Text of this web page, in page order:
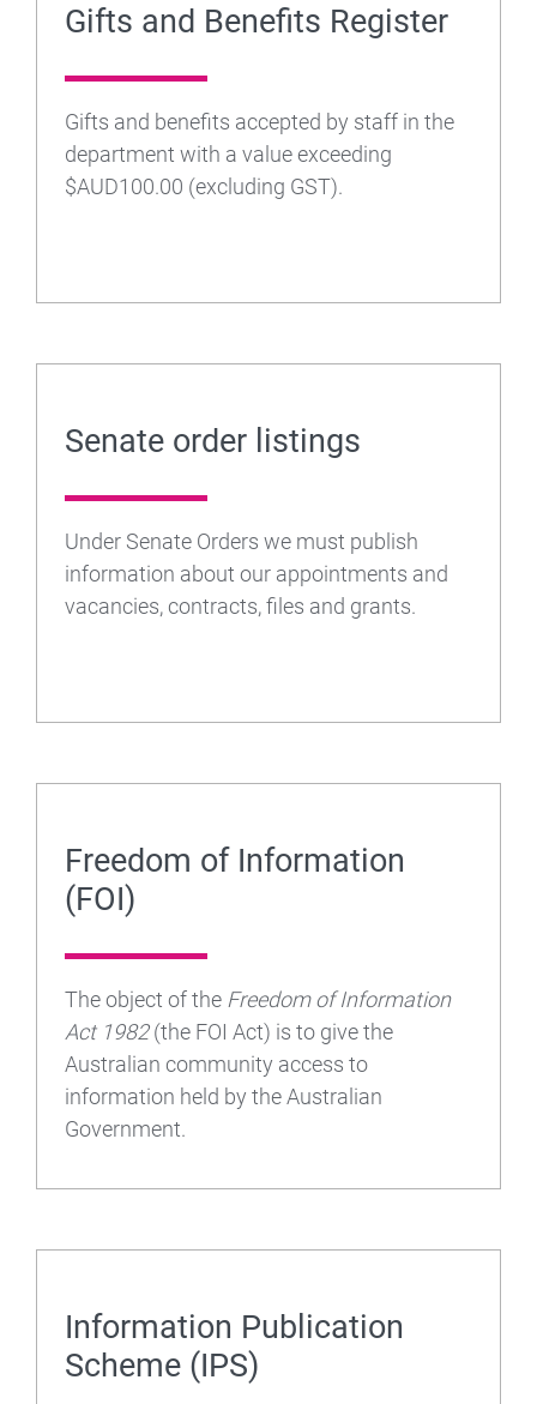
Gifts and Benefits Register
Gifts and benefits accepted by staff in the
department with a value exceeding
$AUD100.00 (excluding GST).
Senate order listings
Under Senate Orders we must publish
information about our appointments and
vacancies, contracts, files and grants.
Freedom of Information
(FOI)
The object of the Freedom of Information
Act 1982(the FOI Act) is to give the
Australian community access to
information held by the Australian
Government.
Information Publication
Scheme (IPS)